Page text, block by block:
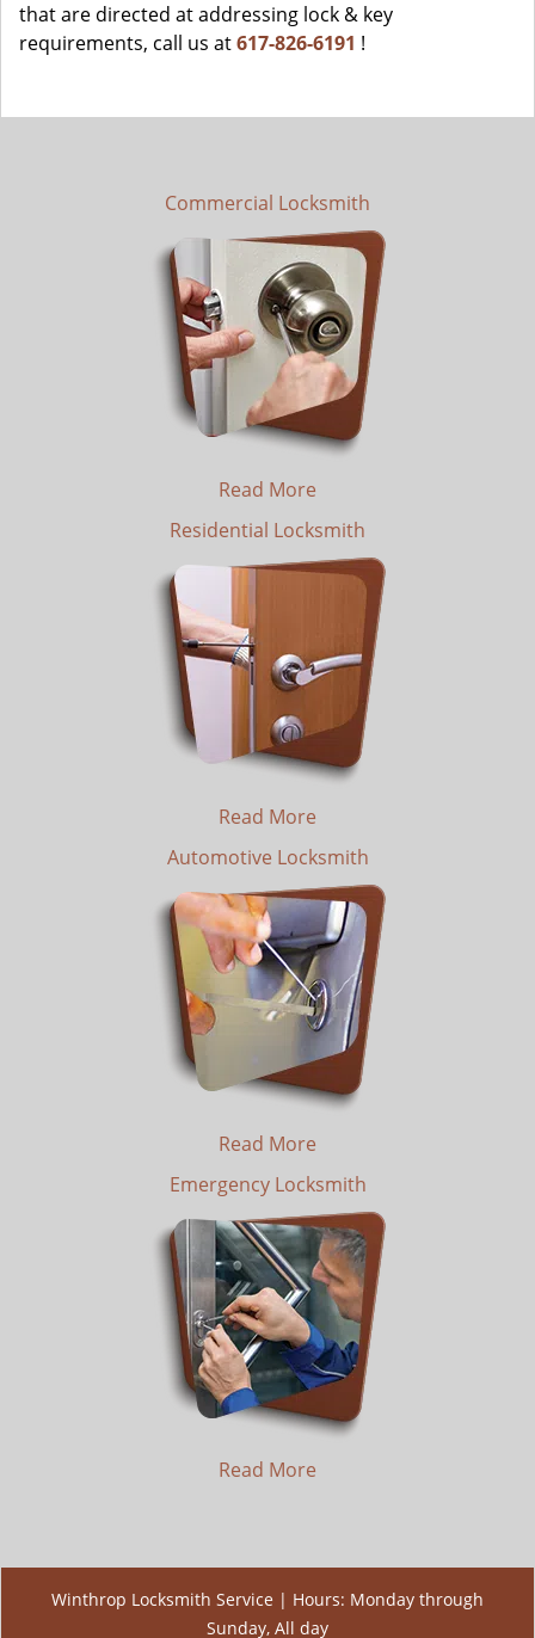
that are directed at addressing lock & key
requirements, call us at617-826-6191 !
Commercial Locksmith
Read More
Residential Locksmith
Read More
Automotive Locksmith
Read More
Emergency Locksmith
Read More
Winthrop Locksmith Service | Hours: Monday through
Sunday, All day